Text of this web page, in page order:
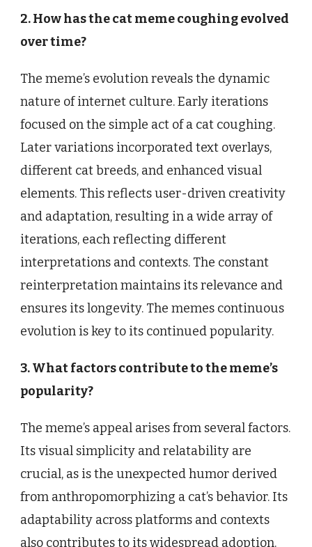
2. How has the cat meme coughing evolved
over time?
The meme’s evolution reveals the dynamic
nature of internet culture. Early iterations
focused on the simple act of a cat coughing.
Later variations incorporated text overlays,
different cat breeds, and enhanced visual
elements. This reflects user-driven creativity
and adaptation, resulting in a wide array of
iterations, each reflecting different
interpretations and contexts. The constant
reinterpretation maintains its relevance and
ensures its longevity. The memes continuous
evolution is key to its continued popularity.
3. What factors contribute to the meme’s
popularity?
The meme’s appeal arises from several factors.
Its visual simplicity and relatability are
crucial, as is the unexpected humor derived
from anthropomorphizing a cat’s behavior. Its
adaptability across platforms and contexts
also contributes to its widespread adoption.